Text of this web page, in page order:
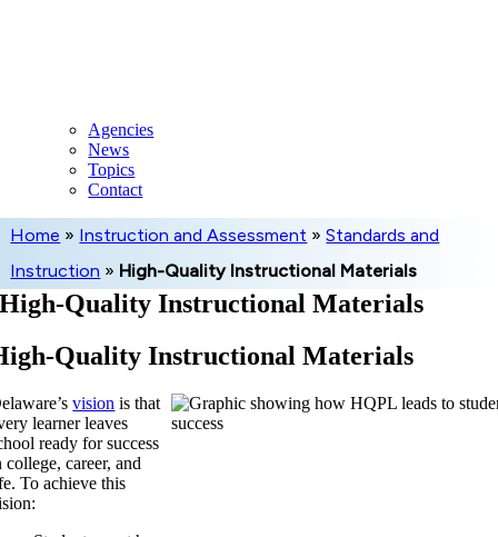
Agencies
News
Topics
Contact
Home » Instruction and Assessment »Standards and
Instruction » High-Quality Instructional Materials
High-Quality Instructional Materials
Quality Instructional Materials
vision is that
learner leaves
ready for success
college, career, and
To achieve this